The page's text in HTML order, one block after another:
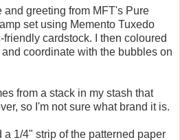
and greeting from MFT's Pure
set using Memento Tuxedo
cardstock. I then coloured
coordinate with the bubbles on
from a stack in my stash that
so I'm not sure what brand it is.
a 1/4" strip of the patterned paper